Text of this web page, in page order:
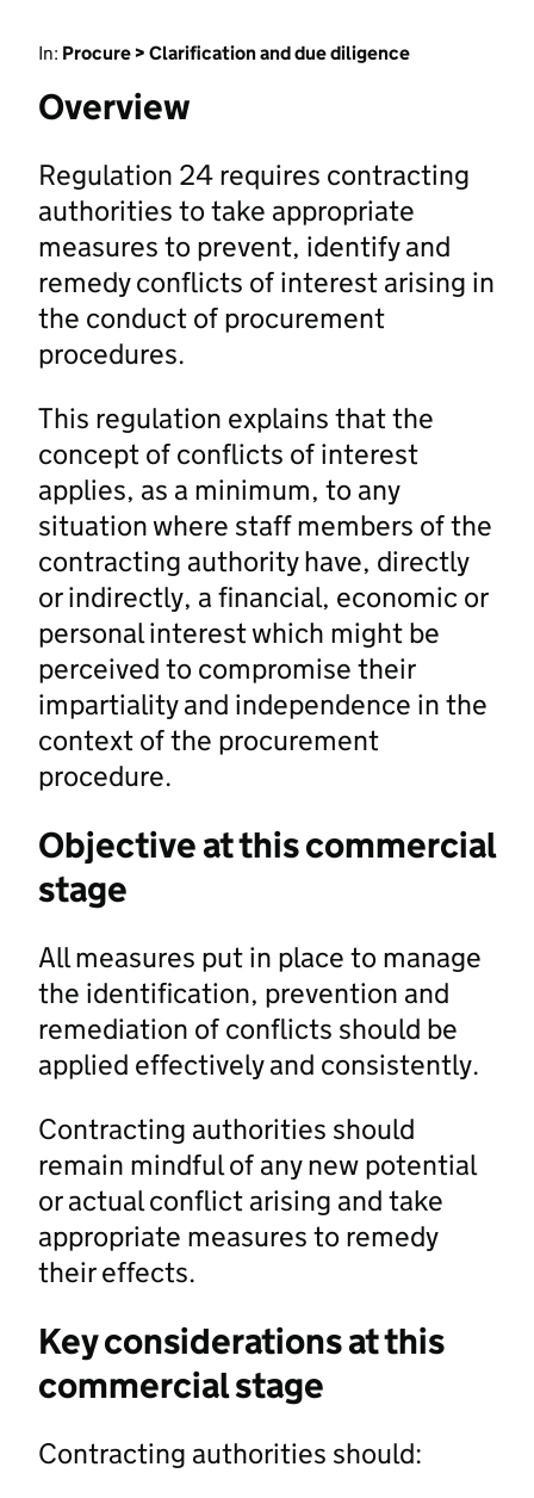
In: Procure > Clarification and due diligence
Overview
Regulation 24 requires contracting
authorities to take appropriate
measures to prevent, identify and
remedy conflicts of interest arising in
the conduct of procurement
procedures.
This regulation explains that the
concept of conflicts of interest
applies, as a minimum, to any
situation where staff members of the
contracting authority have, directly
or indirectly, a financial, economic or
personal interest which might be
perceived to compromise their
impartiality and independence in the
context of the procurement
procedure.
Objective at this commercial
stage
All measures put in place to manage
the identification, prevention and
remediation of conflicts should be
applied effectively and consistently.
Contracting authorities should
remain mindful of any new potential
or actual conflict arising and take
appropriate measures to remedy
their effects.
Key considerations at this
commercial stage
Contracting authorities should: